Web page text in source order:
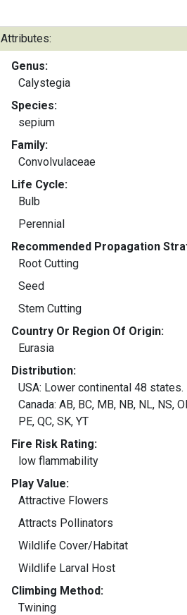
Attributes:
Genus:
Calystegia
Species:
sepium
Family:
Convolvulaceae
Life Cycle:
Bulb
Perennial
Recommended Propagation
Root Cutting
Seed
Stem Cutting
Country Or Region Of Origin:
Eurasia
Distribution:
USA: Lower continental 48 states.
Canada: AB, BC, MB, NB, NL, NS,
PE, QC, SK, YT
Fire Risk Rating:
low flammability
Play Value:
Attractive Flowers
Attracts Pollinators
Wildlife Cover/Habitat
Wildlife Larval Host
Climbing Method:
Twining